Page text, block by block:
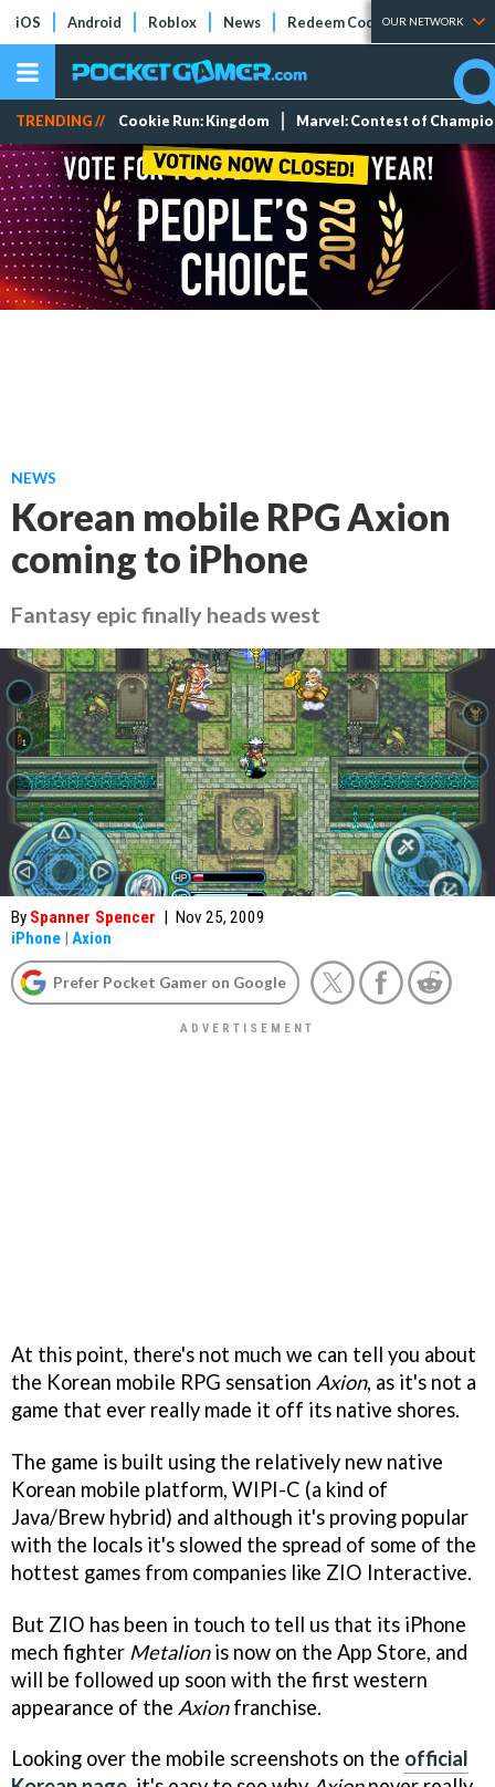
iOS Android Roblox News Redeem Codes Tier Lists
OUR NETWORK
TRENDING // Cookie Run: Kingdom Marvel: Contest of
NEWS
Korean mobile RPG Axion
coming to iPhone
Fantasy epic finally heads west
By Spanner Spencer | Nov 25, 2009
iPhone | Axion
Prefer Pocket Gamer on Google
At this point, there's not much we can tell you about
the Korean mobile RPG sensation Axion, as it's not a
game that ever really made it off its native shores.
The game is built using the relatively new native
Korean mobile platform, WIPI-C (a kind of
Java/Brew hybrid) and although it's proving popular
with the locals it's slowed the spread of some of the
hottest games from companies like ZIO Interactive.
But ZIO has been in touch to tell us that its iPhone
mech fighter Metalionis now on the App Store, and
will be followed up soon with the first western
appearance of the Axionfranchise.
Looking over the mobile screenshots on the official